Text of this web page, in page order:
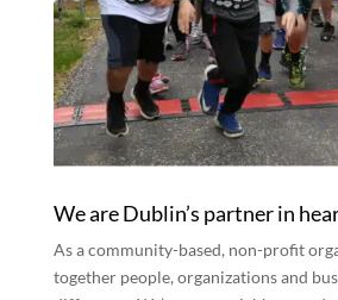
We are Dublin’s partner in
As a community-based, non-profit
together people, organizations and